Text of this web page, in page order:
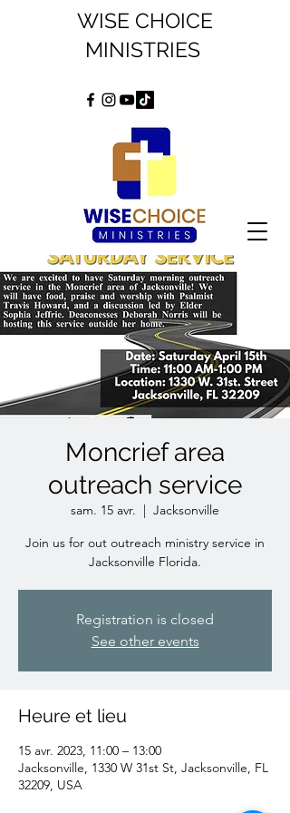
WISE CHOICE
MINISTRIES
Moncrief area
outreach service
sam. 15 avr.
  |
Jacksonville
Join us for out outreach ministry service in
Jacksonville Florida.
Registration is closed
See other events
Heure et lieu
15 avr. 2023, 11:00 – 13:00
Jacksonville, 1330 W 31st St, Jacksonville, FL
32209, USA